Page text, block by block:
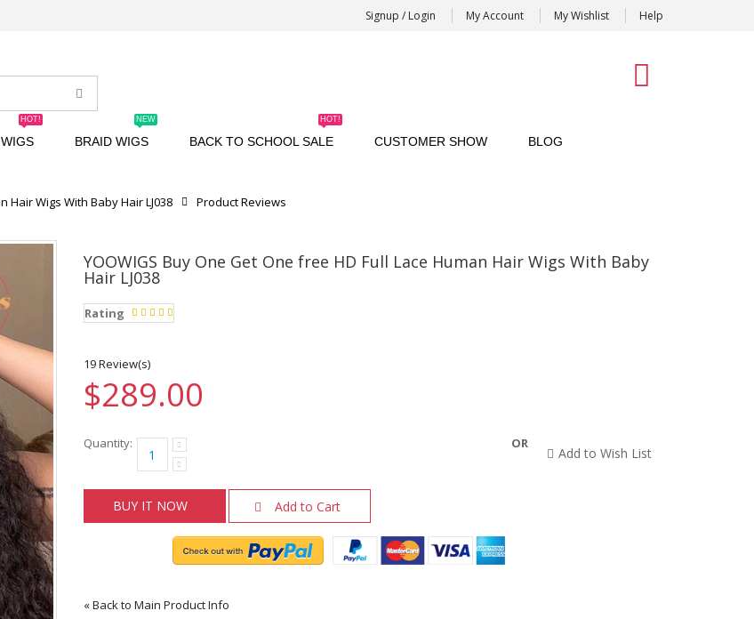
Signup / Login My Account My Wishlist Help
HOT!
BRAID WIGS
NEW
BACK TO SCHOOL SALE
HOT!
CUSTOMER SHOW BLOG
Hair Wigs With Baby Hair LJ038 Product Reviews
YOOWIGS Buy One Get One free HD Full Lace Human Hair Wigs With Baby
Hair LJ038
Rating
19 Review(s)
$289.00
Quantity:
BUY IT NOW Add to Cart
OR
Add to Wish List
«Back to Main Product Info